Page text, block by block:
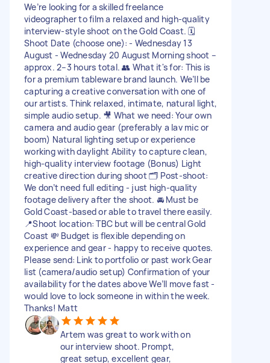
We’re looking for a skilled freelance
videographer to film a relaxed and high-quality
interview-style shoot on the Gold Coast. 🗓
Shoot Date (choose one): - Wednesday 13
August - Wednesday 20 August Morning shoot –
approx. 2–3 hours total. 👥 What it's for: This is
for a premium tableware brand launch. We’ll be
capturing a creative conversation with one of
our artists. Think relaxed, intimate, natural light,
simple audio setup. 🎥 What we need: Your own
camera and audio gear (preferably a lav mic or
boom) Natural lighting setup or experience
working with daylight Ability to capture clean,
high-quality interview footage (Bonus) Light
creative direction during shoot 🗂 Post-shoot:
We don’t need full editing - just high-quality
footage delivery after the shoot. 🚘 Must be
Gold Coast-based or able to travel there easily.
📍Shoot location: TBC but will be central Gold
Coast 💸 Budget is flexible depending on
experience and gear - happy to receive quotes.
Please send: Link to portfolio or past work Gear
list (camera/audio setup) Confirmation of your
availability for the dates above We’ll move fast -
would love to lock someone in within the week.
Thanks! Matt
Artem was great to work with on
our interview shoot. Prompt,
great setup, excellent gear,